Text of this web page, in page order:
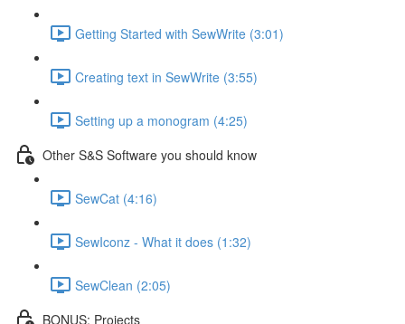
Getting Started with SewWrite (3:01)
Creating text in SewWrite (3:55)
Setting up a monogram (4:25)
Other S&S Software you should know
SewCat (4:16)
SewIconz - What it does (1:32)
SewClean (2:05)
BONUS: Projects